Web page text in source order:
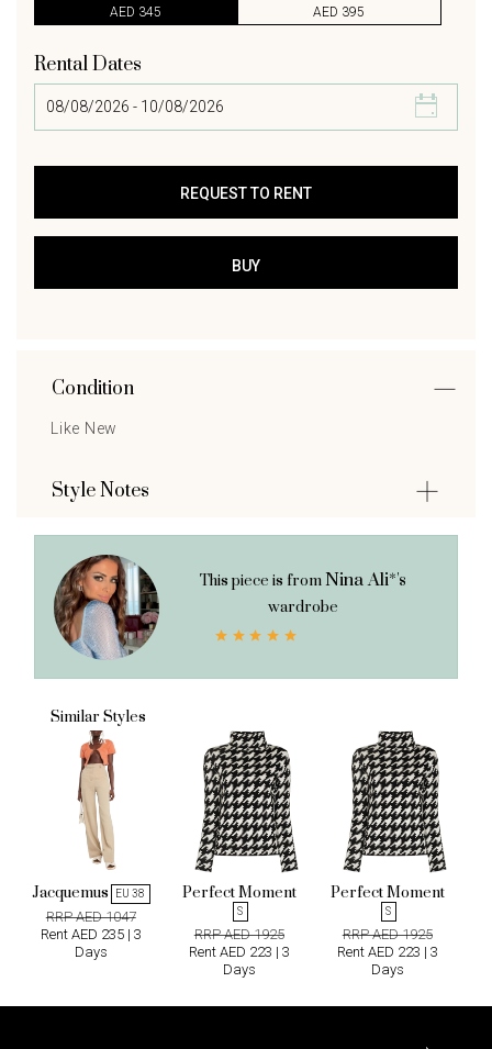
AED 345 AED 395
Rental Dates
Condition
Like New
Style Notes
This piece is fromNina Ali*'s
wardrobe
Similar Styles
Jacquemus EU 38
RRP AED 1047
Rent AED 235 | 3
Days
Perfect Moment
S
RRP AED 1925
Rent AED 223 | 3
Days
Perfect Moment
S
RRP AED 1925
Rent AED 223 | 3
Days